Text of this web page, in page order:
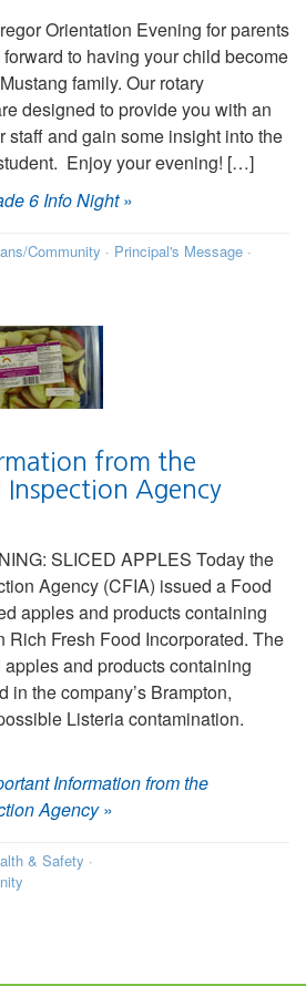
Orientation Evening for parents
to having your child become
family. Our rotary
designed to provide you with an
staff and gain some insight into the
Enjoy your evening! […]
6 Info Night»
Community · Principal's Message ·
from the
Inspection Agency
SLICED APPLES Today the
Agency (CFIA) issued a Food
apples and products containing
Rich Fresh Food Incorporated. The
and products containing
in the company’s Brampton,
Listeria contamination.
Information from the
Agency»
& Safety ·